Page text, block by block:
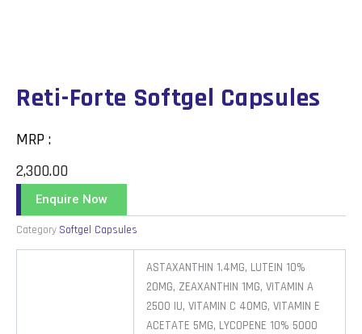
Reti-Forte Softgel Capsules
MRP :
2,300.00
Enquire Now
Category Softgel Capsules
ASTAXANTHIN 1.4MG, LUTEIN 10%
20MG, ZEAXANTHIN 1MG, VITAMIN A
2500 IU, VITAMIN C 40MG, VITAMIN E
ACETATE 5MG, LYCOPENE 10% 5000